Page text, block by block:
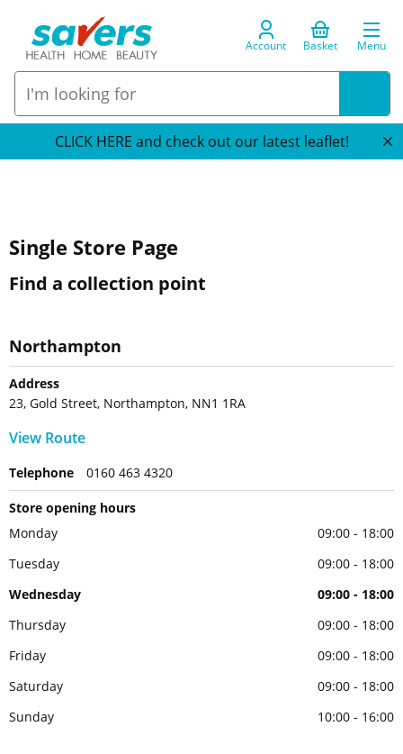
Account Basket Menu
CLICK HERE and check out our latest leaflet!
Single Store Page
Find a collection point
Northampton
Address
23, Gold Street, Northampton, NN1 1RA
View Route
Telephone 0160 463 4320
Store opening hours
Monday
09:00 - 18:00
Tuesday
09:00 - 18:00
Wednesday
09:00 - 18:00
Thursday
09:00 - 18:00
Friday
09:00 - 18:00
Saturday
09:00 - 18:00
Sunday
10:00 - 16:00